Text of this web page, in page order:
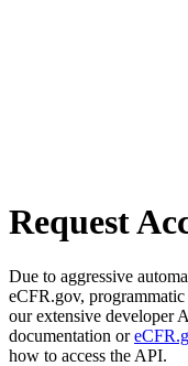
Request
Due to aggressive
eCFR.gov, programmatic
our extensive developer
documentation or
how to access the API.